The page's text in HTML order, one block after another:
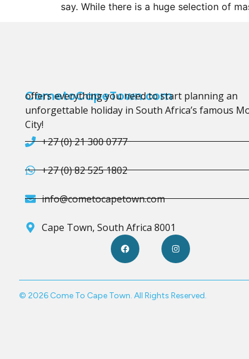
say. While there is a huge selection of
CometoCapeTown.com
offers everything you need to start planning an
unforgettable holiday in South Africa’s famous
City!
+27 (0) 21 300 0777
+27 (0) 82 525 1802
info@cometocapetown.com
Cape Town, South Africa 8001
© 2026 Come To Cape Town. All Rights Reserved.